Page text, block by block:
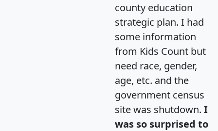
county education
strategic plan. I had
some information
from Kids Count but
need race, gender,
age, etc. and the
government census
site was shutdown. I
was so surprised to